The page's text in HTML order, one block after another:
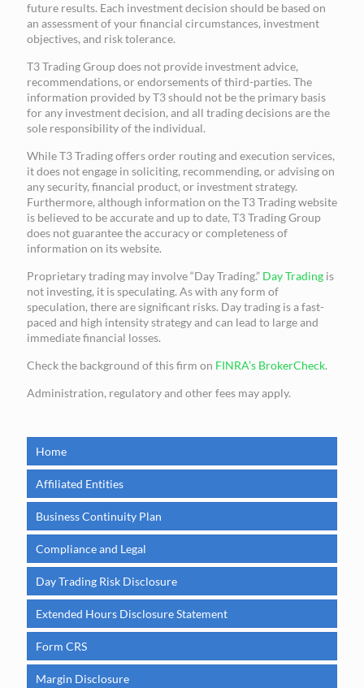
future results. Each investment decision should be based on
an assessment of your financial circumstances, investment
objectives, and risk tolerance.
T3 Trading Group does not provide investment advice,
recommendations, or endorsements of third-parties. The
information provided by T3 should not be the primary basis
for any investment decision, and all trading decisions are the
sole responsibility of the individual.
While T3 Trading offers order routing and execution services,
it does not engage in soliciting, recommending, or advising on
any security, financial product, or investment strategy.
Furthermore, although information on the T3 Trading website
is believed to be accurate and up to date, T3 Trading Group
does not guarantee the accuracy or completeness of
information on its website.
Proprietary trading may involve “Day Trading.” Day Trading is
not investing, it is speculating. As with any form of
speculation, there are significant risks. Day trading is a fast-
paced and high intensity strategy and can lead to large and
immediate financial losses.
Check the background of this firm on FINRA’s BrokerCheck.
Administration, regulatory and other fees may apply.
Home
Affiliated Entities
Business Continuity Plan
Compliance and Legal
Day Trading Risk Disclosure
Extended Hours Disclosure Statement
Form CRS
Margin Disclosure